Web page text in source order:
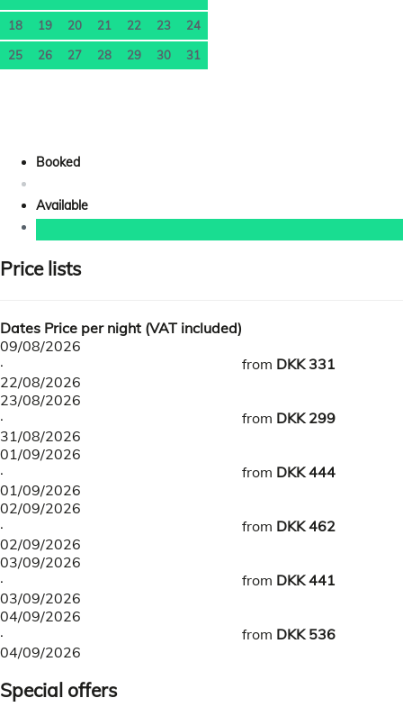
18 19 20 21 22 23 24
25 26 27 28 29 30 31
Booked
Available
Price lists
Dates Price per night (VAT included)
09/08/2026
·
22/08/2026
from DKK 331
23/08/2026
·
31/08/2026
from DKK 299
01/09/2026
·
01/09/2026
from DKK 444
02/09/2026
·
02/09/2026
from DKK 462
03/09/2026
·
03/09/2026
from DKK 441
04/09/2026
·
04/09/2026
from DKK 536
Special offers